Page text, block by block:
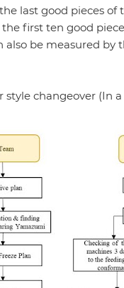
last good pieces of
first ten good
also be measured
style changeover (In